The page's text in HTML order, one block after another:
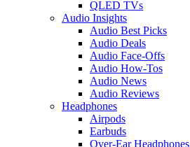
QLED TVs
Audio Insights
Audio Best Picks
Audio Deals
Audio Face-Offs
Audio How-Tos
Audio News
Audio Reviews
Headphones
Airpods
Earbuds
Over-Ear Headphones